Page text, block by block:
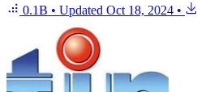
0.1B • Updated Oct 18, 2024 •